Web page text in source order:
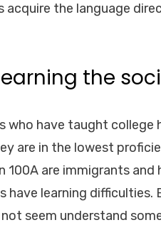
the language
the
who have taught college
are in the lowest
100A are immigrants and
have learning difficulties.
seem understand